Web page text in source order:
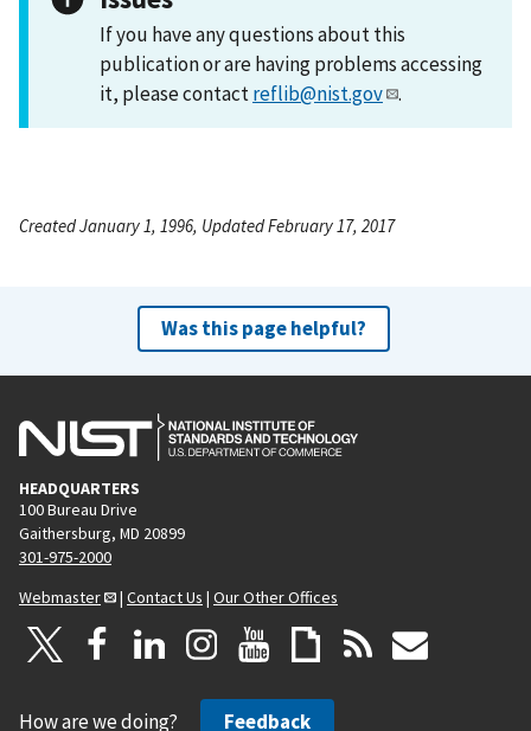
If you have any questions about this
publication or are having problems accessing
it, please contactreflib@nist.gov .
Created January 1, 1996, Updated February 17, 2017
Was this page helpful?
HEADQUARTERS
100 Bureau Drive
Gaithersburg, MD 20899
301-975-2000
Webmaster
| Contact Us | Our Other Offices
How are we doing? Feedback